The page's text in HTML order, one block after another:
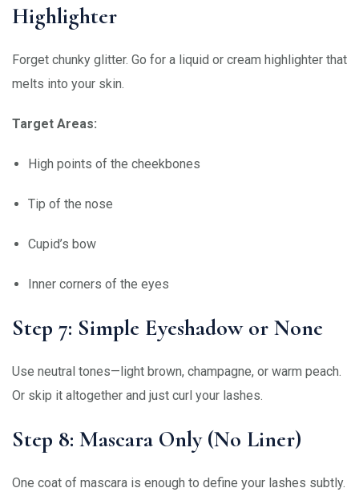
Highlighter
Forget chunky glitter. Go for a liquid or cream highlighter that
melts into your skin.
Target Areas:
High points of the cheekbones
Tip of the nose
Cupid’s bow
Inner corners of the eyes
Step 7: Simple Eyeshadow or None
Use neutral tones—light brown, champagne, or warm peach.
Or skip it altogether and just curl your lashes.
Step 8: Mascara Only (No Liner)
One coat of mascara is enough to define your lashes subtly.